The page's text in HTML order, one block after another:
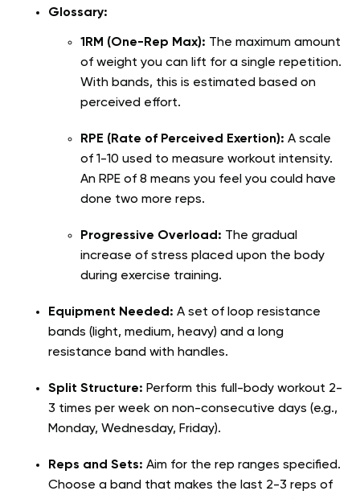
Glossary:
1RM (One-Rep Max): The maximum amount
of weight you can lift for a single repetition.
With bands, this is estimated based on
perceived effort.
RPE (Rate of Perceived Exertion): A scale
of 1-10 used to measure workout intensity.
An RPE of 8 means you feel you could have
done two more reps.
Progressive Overload: The gradual
increase of stress placed upon the body
during exercise training.
Equipment Needed: A set of loop resistance
bands (light, medium, heavy) and a long
resistance band with handles.
Split Structure: Perform this full-body workout 2-
3 times per week on non-consecutive days (e.g.,
Monday, Wednesday, Friday).
Reps and Sets: Aim for the rep ranges specified.
Choose a band that makes the last 2-3 reps of